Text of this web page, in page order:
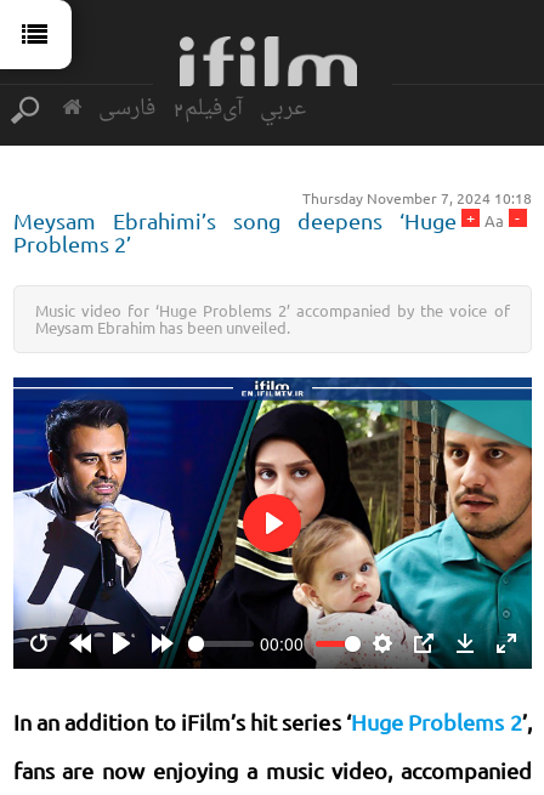
فارسی آی‌فیلم2 عربي
Thursday November 7, 2024 10:18
-
Aa
+
Meysam Ebrahimi’s song deepens ‘Huge
Problems 2’
Music video for ‘Huge Problems 2’ accompanied by the voice of
Meysam Ebrahim has been unveiled.
RestartRewindPlay Forward
00:00
Settings
PIP Download
Play
In an addition to iFilm’s hit series ‘Huge Problems 2’,
fans are now enjoying a music video, accompanied